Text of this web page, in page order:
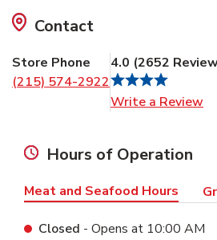
Contact
Store Phone
(215) 574-2922
4.0 (2652
Write a Review
Hours of Operation
Meat and Seafood Hours
Closed - Opens at 10:00 AM